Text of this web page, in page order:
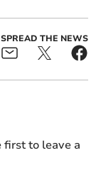
SPREAD THE NEWS
first to leave a